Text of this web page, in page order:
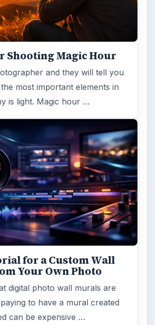
Shooting Magic Hour
and they will tell you
most important elements in
is light. Magic hour …
for a Custom Wall
Your Own Photo
digital photo wall murals are
to have a mural created
can be expensive …